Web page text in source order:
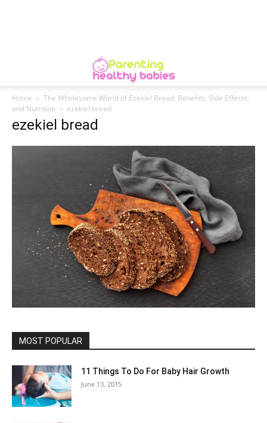
Home
The Wholesome World of Ezekiel Bread: Benefits, Side Effects,
and Nutrition
ezekiel bread
ezekiel bread
MOST POPULAR
11 Things To Do For Baby Hair Growth
June 13, 2015